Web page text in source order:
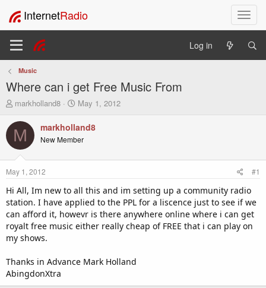
T
o
l
t
n
InternetRadio
Log in
Music
Where can i get Free Music From
T
r
e
a
t
a
r
t
e
r
markholland8
S
a
r
t
e
May 1, 2012
M markholland8
New Member
May 1, 2012 #1
Hi All, Im new to all this and im setting up a community radio
station. I have applied to the PPL for a liscence just to see if we
can afford it, howevr is there anywhere online where i can get
royalt free music either really cheap of FREE that i can play on
my shows.
Thanks in Advance Mark Holland
AbingdonXtra